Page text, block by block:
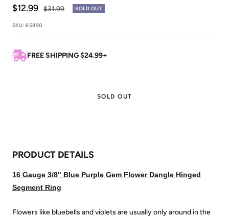
rating
Sale
price
$12.99 Regular
$31.99 SOLD OUT
SKU:65890
FREE SHIPPING $24.99+
SOLD OUT
PRODUCT DETAILS
16 Gauge 3/8" Blue Purple Gem Flower Dangle Hinged
Segment Ring
Flowers like bluebells and violets are usually only around in the